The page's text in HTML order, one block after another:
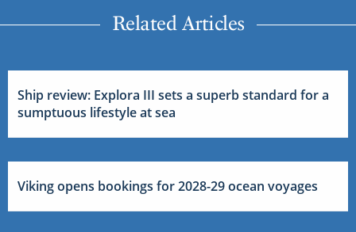
Related Articles
Ship review: Explora III sets a superb standard for a
sumptuous lifestyle at sea
Viking opens bookings for 2028-29 ocean voyages